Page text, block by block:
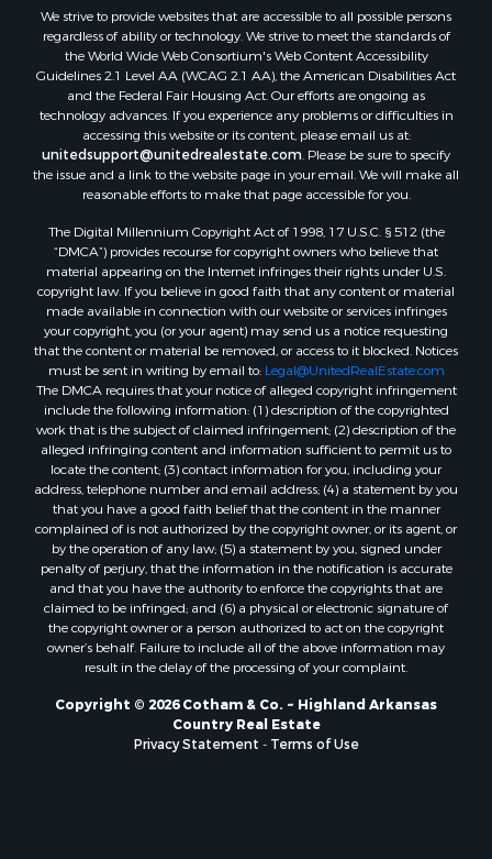
Properties for sale in Evening Shade, AR
Properties for sale in Cherokee Village, AR
Properties for sale in Williford, AR
Properties for sale in Imboden, AR
Properties for sale in Hardy, AR
Properties for sale in Poughkeepsie, AR
Properties for sale in Salem, AR
Properties for sale in Glencoe, AR
Properties for sale in Viola, AR
Properties for sale in Pocahontas, AR
Properties for sale in Jonesboro, AR
Properties for sale in Highland, AR
Properties for sale in Ash Flat, AR
Properties for sale in Strawberry, AR
Properties for sale in Ravenden, AR
Properties for sale in Horseshoe Bend, AR
We strive to provide websites that are accessible to all possible persons
regardless of ability or technology. We strive to meet the standards of
the World Wide Web Consortium's Web Content Accessibility
Guidelines 2.1 Level AA (WCAG 2.1 AA), the American Disabilities Act
and the Federal Fair Housing Act. Our efforts are ongoing as
technology advances. If you experience any problems or difficulties in
accessing this website or its content, please email us at:
unitedsupport@unitedrealestate.com . Please be sure to specify
the issue and a link to the website page in your email. We will make all
reasonable efforts to make that page accessible for you.
The Digital Millennium Copyright Act of 1998, 17 U.S.C. § 512 (the
“DMCA”) provides recourse for copyright owners who believe that
material appearing on the Internet infringes their rights under U.S.
copyright law. If you believe in good faith that any content or material
made available in connection with our website or services infringes
your copyright, you (or your agent) may send us a notice requesting
that the content or material be removed, or access to it blocked. Notices
must be sent in writing by email to: Legal@UnitedRealEstate.com
The DMCA requires that your notice of alleged copyright infringement
include the following information: (1) description of the copyrighted
work that is the subject of claimed infringement; (2) description of the
alleged infringing content and information sufficient to permit us to
locate the content; (3) contact information for you, including your
address, telephone number and email address; (4) a statement by you
that you have a good faith belief that the content in the manner
complained of is not authorized by the copyright owner, or its agent, or
by the operation of any law; (5) a statement by you, signed under
penalty of perjury, that the information in the notification is accurate
and that you have the authority to enforce the copyrights that are
claimed to be infringed; and (6) a physical or electronic signature of
the copyright owner or a person authorized to act on the copyright
owner’s behalf. Failure to include all of the above information may
result in the delay of the processing of your complaint.
Copyright © 2026 Cotham & Co. ~ Highland Arkansas
Country Real Estate
Privacy Statement
Terms of Use